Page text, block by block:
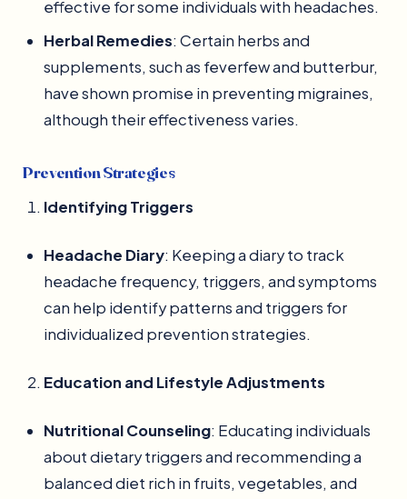
effective for some individuals with headaches.
Herbal Remedies: Certain herbs and
supplements, such as feverfew and butterbur,
have shown promise in preventing migraines,
although their effectiveness varies.
Prevention Strategies
Identifying Triggers
Headache Diary: Keeping a diary to track
headache frequency, triggers, and symptoms
can help identify patterns and triggers for
individualized prevention strategies.
Education and Lifestyle Adjustments
Nutritional Counseling: Educating individuals
about dietary triggers and recommending a
balanced diet rich in fruits, vegetables, and